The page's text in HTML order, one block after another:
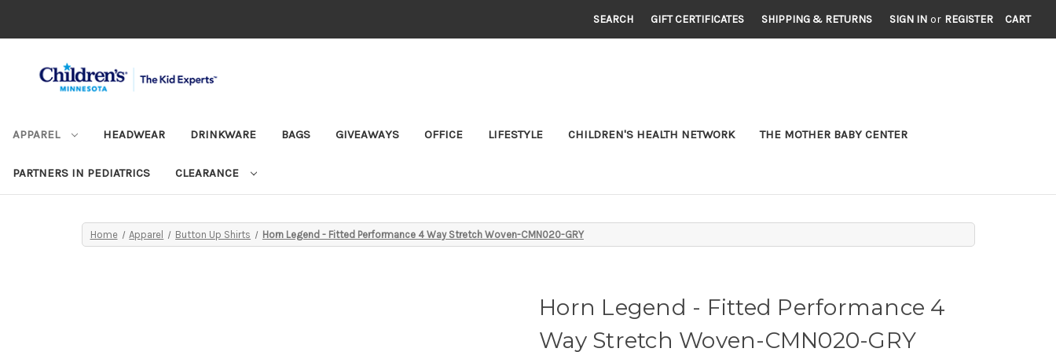
SEARCH GIFT CERTIFICATES SHIPPING & RETURNS SIGN IN or REGISTER CART
APPAREL HEADWEAR DRINKWARE BAGS GIVEAWAYS OFFICE LIFESTYLE CHILDREN'S HEALTH NETWORK THE MOTHER BABY CENTER
PARTNERS IN PEDIATRICS CLEARANCE
Home Apparel Button Up Shirts Horn Legend - Fitted Performance 4 Way Stretch Woven-CMN020-GRY
Horn Legend - Fitted Performance 4
Way Stretch Woven-CMN020-GRY